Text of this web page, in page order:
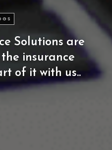
Solutions are
the insurance
of it with us..